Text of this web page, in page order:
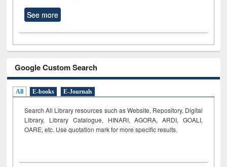
See more
Google Custom Search
All E-books E-Journals
Search All Library resources such as Website, Repository, Digital
Library, Library Catalogue, HINARI, AGORA, ARDI, GOALI,
OARE, etc. Use quotation mark for more specific results.